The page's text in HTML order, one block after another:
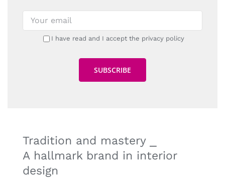
I have read and I accept the privacy policy
Tradition and mastery ⎯
A hallmark brand in interior
design